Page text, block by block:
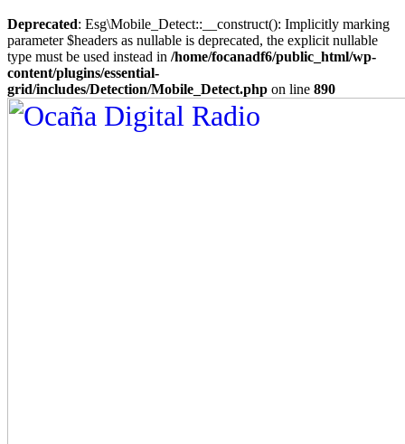
Deprecated: Esg\Mobile_Detect::__construct(): Implicitly marking
parameter $headers as nullable is deprecated, the explicit nullable
type must be used instead in /home/focanadf6/public_html/wp-
content/plugins/essential-
grid/includes/Detection/Mobile_Detect.php on line 890